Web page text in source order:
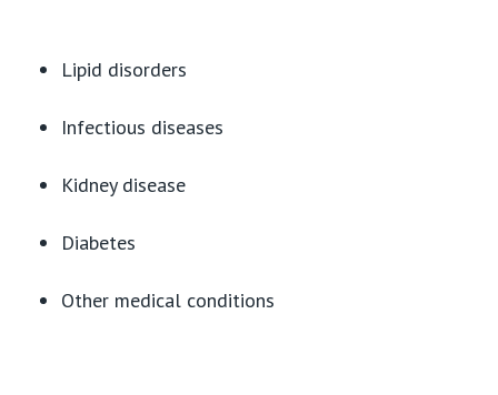
Lipid disorders
Infectious diseases
Kidney disease
Diabetes
Other medical conditions